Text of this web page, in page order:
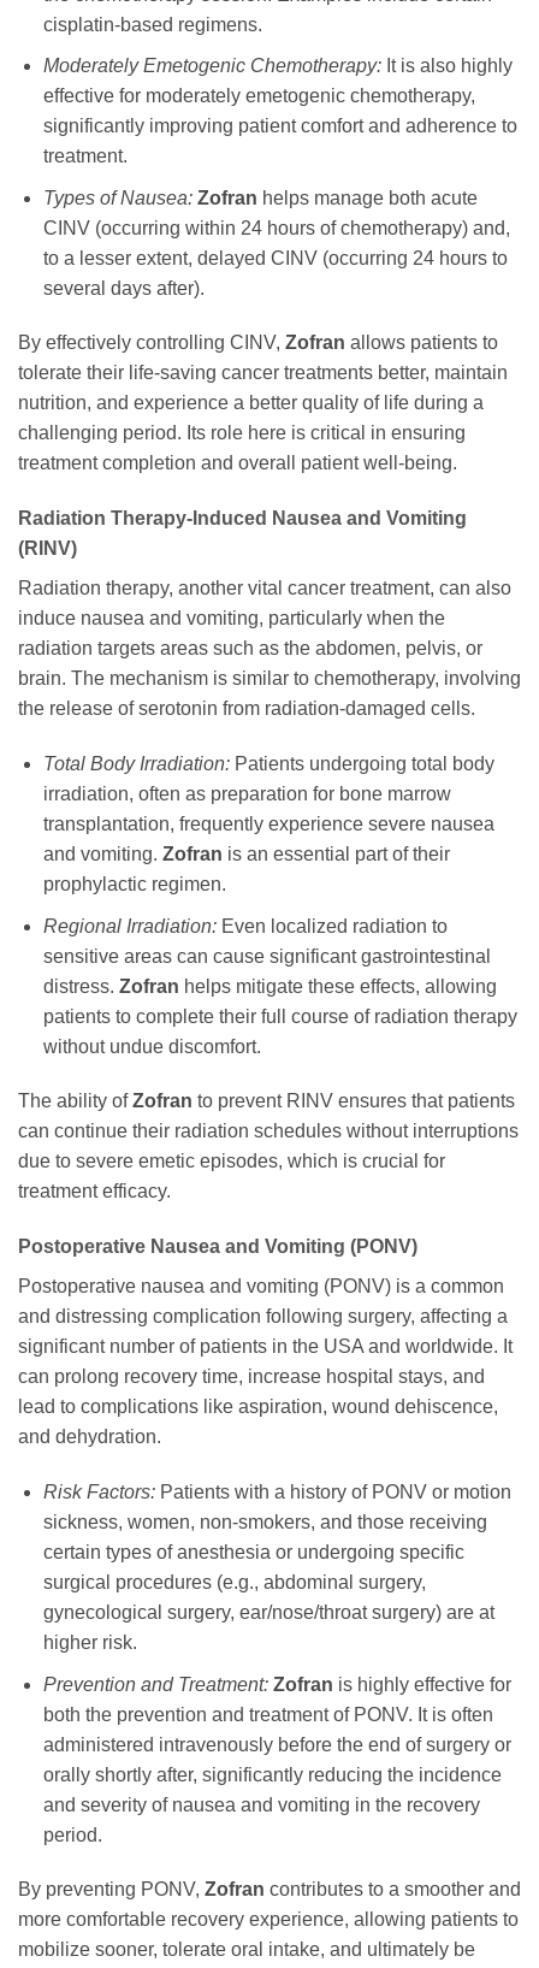
cisplatin-based regimens.
Moderately Emetogenic Chemotherapy:It is also highly
effective for moderately emetogenic chemotherapy,
significantly improving patient comfort and adherence to
treatment.
Types of Nausea: Zofran helps manage both acute
CINV (occurring within 24 hours of chemotherapy) and,
to a lesser extent, delayed CINV (occurring 24 hours to
several days after).
By effectively controlling CINV, Zofran allows patients to
tolerate their life-saving cancer treatments better, maintain
nutrition, and experience a better quality of life during a
challenging period. Its role here is critical in ensuring
treatment completion and overall patient well-being.
Radiation Therapy-Induced Nausea and Vomiting
(RINV)
Radiation therapy, another vital cancer treatment, can also
induce nausea and vomiting, particularly when the
radiation targets areas such as the abdomen, pelvis, or
brain. The mechanism is similar to chemotherapy, involving
the release of serotonin from radiation-damaged cells.
Total Body Irradiation:Patients undergoing total body
irradiation, often as preparation for bone marrow
transplantation, frequently experience severe nausea
and vomiting. Zofran is an essential part of their
prophylactic regimen.
Regional Irradiation:Even localized radiation to
sensitive areas can cause significant gastrointestinal
distress. Zofran helps mitigate these effects, allowing
patients to complete their full course of radiation therapy
without undue discomfort.
The ability ofZofran to prevent RINV ensures that patients
can continue their radiation schedules without interruptions
due to severe emetic episodes, which is crucial for
treatment efficacy.
Postoperative Nausea and Vomiting (PONV)
Postoperative nausea and vomiting (PONV) is a common
and distressing complication following surgery, affecting a
significant number of patients in the USA and worldwide. It
can prolong recovery time, increase hospital stays, and
lead to complications like aspiration, wound dehiscence,
and dehydration.
Risk Factors:Patients with a history of PONV or motion
sickness, women, non-smokers, and those receiving
certain types of anesthesia or undergoing specific
surgical procedures (e.g., abdominal surgery,
gynecological surgery, ear/nose/throat surgery) are at
higher risk.
Prevention and Treatment: Zofran is highly effective for
both the prevention and treatment of PONV. It is often
administered intravenously before the end of surgery or
orally shortly after, significantly reducing the incidence
and severity of nausea and vomiting in the recovery
period.
By preventing PONV, Zofran contributes to a smoother and
more comfortable recovery experience, allowing patients to
mobilize sooner, tolerate oral intake, and ultimately be